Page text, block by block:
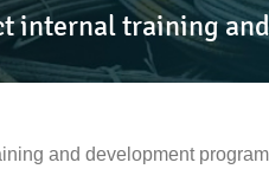
internal training
and development